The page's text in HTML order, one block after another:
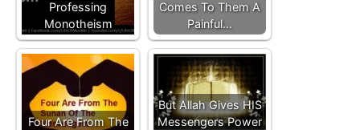
Professing
Monotheism
Comes To Them A
Painful…
Four Are From The
But Allah Gives HIS
Messengers Power